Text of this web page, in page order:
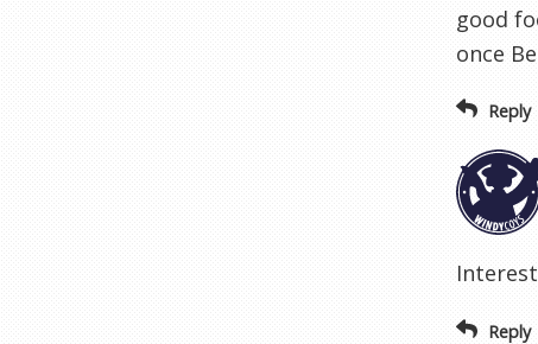
good
once
Reply
Reply